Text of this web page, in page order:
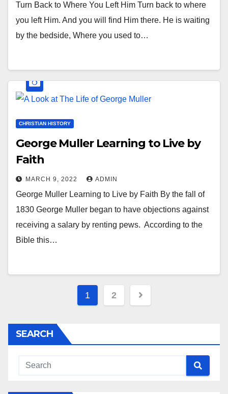
Turn Back to Where You Left Him Turn back to where
you left Him. And you will find Him there. He is waiting
by the bedside, Where you used to…
CHRISTIAN HISTORY
George Muller Learning to Live by
Faith
MARCH 9, 2022 ADMIN
George Muller Learning to Live by Faith By the fall of
1830 George Muller began to have objections against
receiving a salary by renting pews. According to the
Bible this…
Posts
1 2
SEARCH